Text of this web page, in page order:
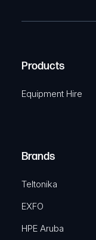
e
u
)
e
i
r
A
Products
Equipment Hire
Brands
Teltonika
EXFO
HPE Aruba